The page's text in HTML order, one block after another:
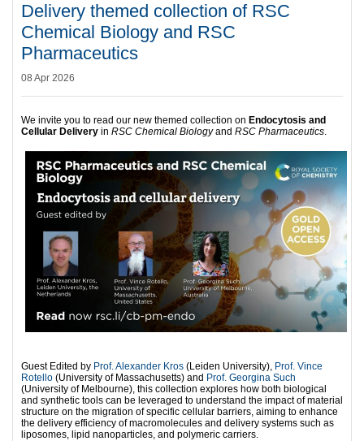
Delivery themed collection of RSC
Chemical Biology and RSC
Pharmaceutics
08 Apr 2026
We invite you to read our new themed collection on Endocytosis and
Cellular Delivery in RSC Chemical Biologyand RSC Pharmaceutics.
Guest Edited by Prof. Alexander Kros (Leiden University), Prof. Vince
Rotello (University of Massachusetts) and Prof. Georgina Such
(University of Melbourne), this collection explores how both biological
and synthetic tools can be leveraged to understand the impact of material
structure on the migration of specific cellular barriers, aiming to enhance
the delivery efficiency of macromolecules and delivery systems such as
liposomes, lipid nanoparticles, and polymeric carriers.